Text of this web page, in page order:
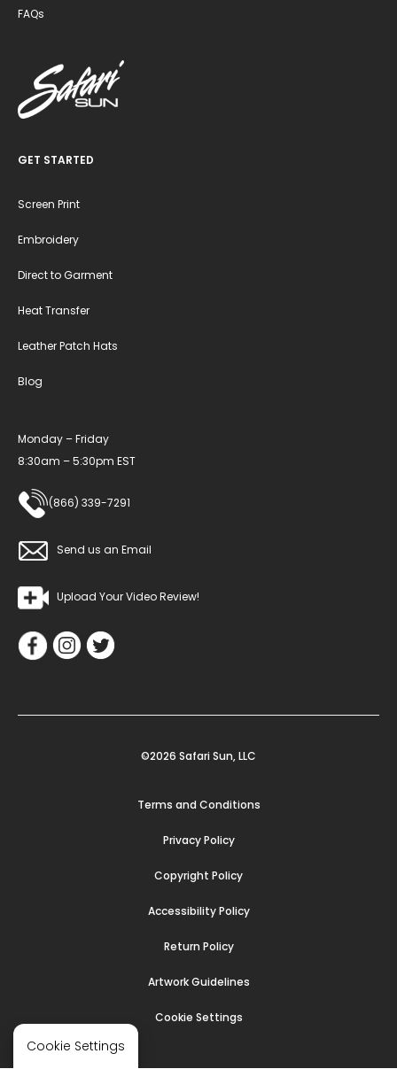
FAQs
GET STARTED
Screen Print
Embroidery
Direct to Garment
Heat Transfer
Leather Patch Hats
Blog
Monday – Friday
8:30am – 5:30pm EST
(866) 339-7291
Send us an Email
Upload Your Video Review!
©2026 Safari Sun, LLC
Terms and Conditions
Privacy Policy
Copyright Policy
Accessibility Policy
Return Policy
Artwork Guidelines
Cookie Settings
Cookie Settings